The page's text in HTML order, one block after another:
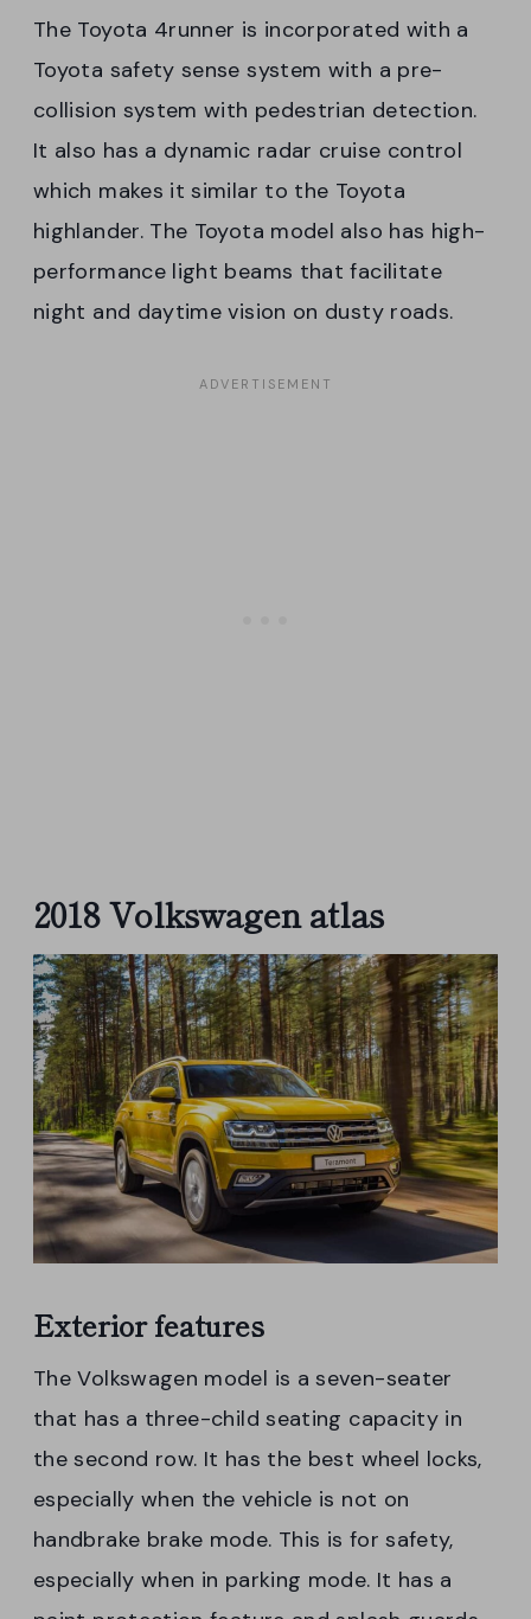
The Toyota 4runner is incorporated with a
Toyota safety sense system with a pre-
collision system with pedestrian detection.
It also has a dynamic radar cruise control
which makes it similar to the Toyota
highlander. The Toyota model also has high-
performance light beams that facilitate
night and daytime vision on dusty roads.
2018 Volkswagen atlas
Exterior features
The Volkswagen model is a seven-seater
that has a three-child seating capacity in
the second row. It has the best wheel locks,
especially when the vehicle is not on
handbrake brake mode. This is for safety,
especially when in parking mode. It has a